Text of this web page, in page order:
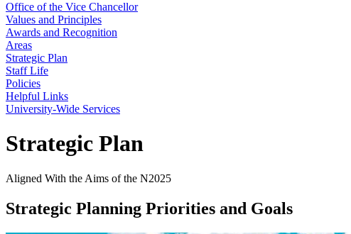
Office of the Vice Chancellor
Values and Principles
Awards and Recognition
Areas
Strategic Plan
Staff Life
Policies
Helpful Links
University-Wide Services
Strategic Plan
Aligned With the Aims of the N2025
Strategic Planning Priorities and Goals